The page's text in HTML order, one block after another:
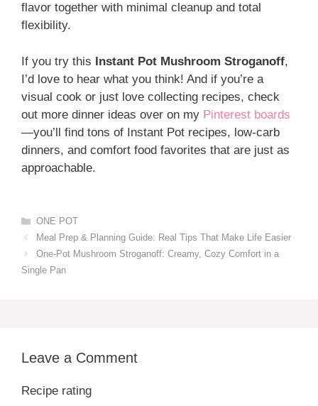
flavor together with minimal cleanup and total
flexibility.
If you try this Instant Pot Mushroom Stroganoff,
I’d love to hear what you think! And if you’re a
visual cook or just love collecting recipes, check
out more dinner ideas over on my Pinterest boards
—you’ll find tons of Instant Pot recipes, low-carb
dinners, and comfort food favorites that are just as
approachable.
Categories
ONE POT
Meal Prep & Planning Guide: Real Tips That Make Life Easier
One-Pot Mushroom Stroganoff: Creamy, Cozy Comfort in a
Single Pan
Leave a Comment
Recipe rating